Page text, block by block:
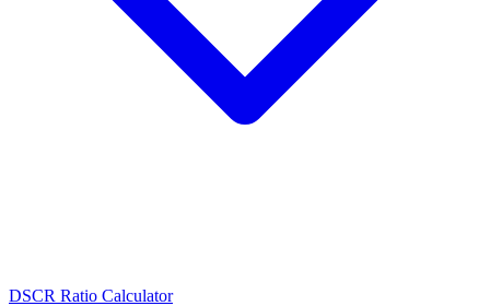
DSCR Ratio Calculator